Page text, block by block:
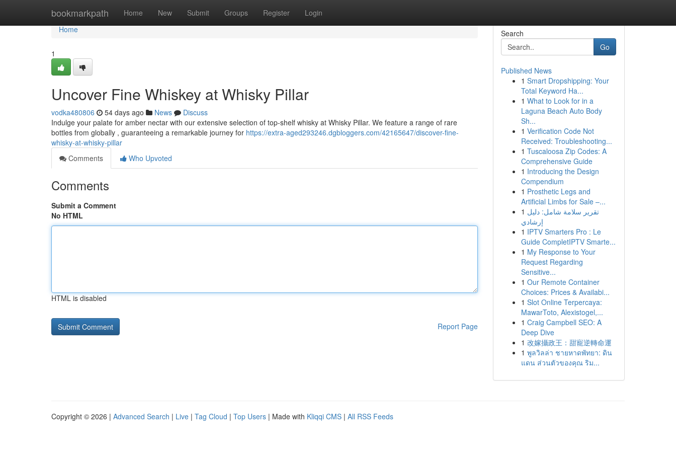
bookmarkpath Home New Submit Groups Register Login
Home
Home
1
Uncover Fine Whiskey at Whisky Pillar
vodka480806 54 days ago News
Discuss
Indulge your palate for amber nectar with our extensive selection of top-shelf whisky at Whisky Pillar. We feature a range of rare
bottles from globally , guaranteeing a remarkable journey for https://extra-aged293246.dgbloggers.com/42165647/discover-fine-
whisky-at-whisky-pillar
Comments
Who Upvoted
Comments
Submit a Comment
No HTML
HTML is disabled
Report Page
Search
Go
Published News
1 Smart Dropshipping: Your
Total Keyword Ha...
1 What to Look for in a
Laguna Beach Auto Body
Sh...
1 Verification Code Not
Received: Troubleshooting...
1 Tuscaloosa Zip Codes: A
Comprehensive Guide
1 Introducing the Design
Compendium
1 Prosthetic Legs and
Artificial Limbs for Sale –...
1 تقرير سلامة شامل: دليل
إرشادي
1 IPTV Smarters Pro : Le
Guide CompletIPTV Smarte...
1 My Response to Your
Request Regarding
Sensitive...
1 Our Remote Container
Choices: Prices & Availabi...
1 Slot Online Terpercaya:
MawarToto, Alexistogel,...
1 Craig Campbell SEO: A
Deep Dive
1 改嫁攝政王：甜寵逆轉命運
1 พูลวิลล่า ชายหาดพัทยา: ดิน
แดน ส่วนตัวของคุณ ริม...
Copyright © 2026 | Advanced Search | Live | Tag Cloud | Top Users | Made with Kliqqi CMS | All RSS Feeds